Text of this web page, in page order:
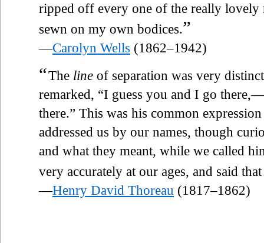
ripped off every one of the really lovely
sewn on my own bodices.”
—Carolyn Wells (1862–1942)
“The line of separation was very
remarked, “I guess you and I go
there.” This was his common
addressed us by our names, though
and what they meant, while we called
very accurately at our ages, and said
—Henry David Thoreau (1817–1862)